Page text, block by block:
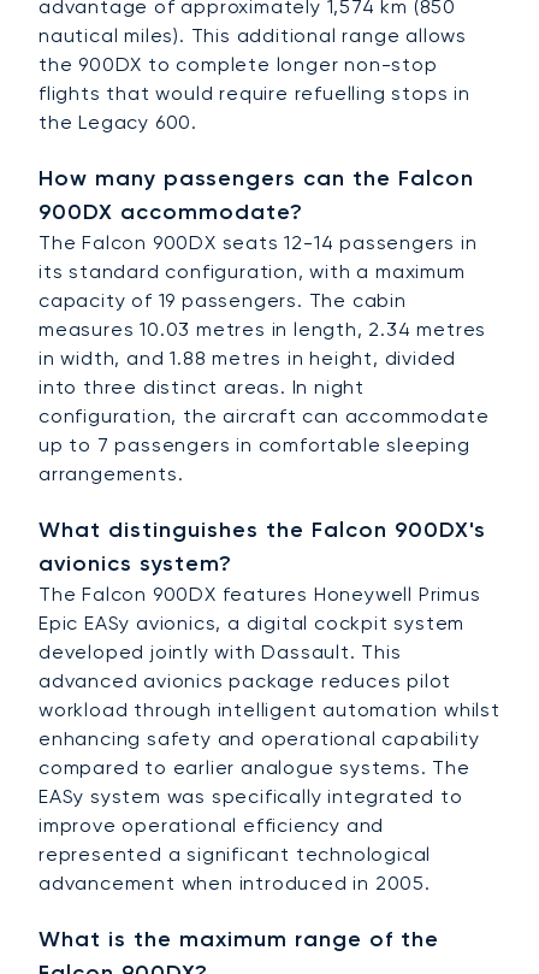
advantage of approximately 1,574 km (850
nautical miles). This additional range allows
the 900DX to complete longer non-stop
flights that would require refuelling stops in
the Legacy 600.
How many passengers can the Falcon
900DX accommodate?
The Falcon 900DX seats 12-14 passengers in
its standard configuration, with a maximum
capacity of 19 passengers. The cabin
measures 10.03 metres in length, 2.34 metres
in width, and 1.88 metres in height, divided
into three distinct areas. In night
configuration, the aircraft can accommodate
up to 7 passengers in comfortable sleeping
arrangements.
What distinguishes the Falcon 900DX's
avionics system?
The Falcon 900DX features Honeywell Primus
Epic EASy avionics, a digital cockpit system
developed jointly with Dassault. This
advanced avionics package reduces pilot
workload through intelligent automation whilst
enhancing safety and operational capability
compared to earlier analogue systems. The
EASy system was specifically integrated to
improve operational efficiency and
represented a significant technological
advancement when introduced in 2005.
What is the maximum range of the